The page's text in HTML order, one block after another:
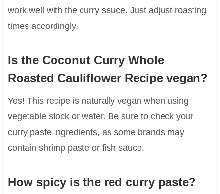
work well with the curry sauce. Just adjust roasting
times accordingly.
Is the Coconut Curry Whole
Roasted Cauliflower Recipe vegan?
Yes! This recipe is naturally vegan when using
vegetable stock or water. Be sure to check your
curry paste ingredients, as some brands may
contain shrimp paste or fish sauce.
How spicy is the red curry paste?